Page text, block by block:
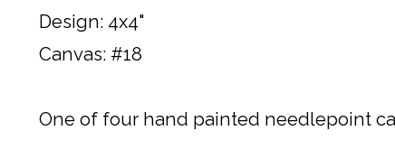
Design: 4x4"
Canvas: #18
One of four hand painted needlepoint